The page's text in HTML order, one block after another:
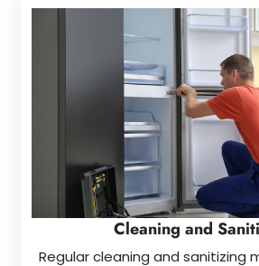
Cleaning and
Regular cleaning and sanitizing